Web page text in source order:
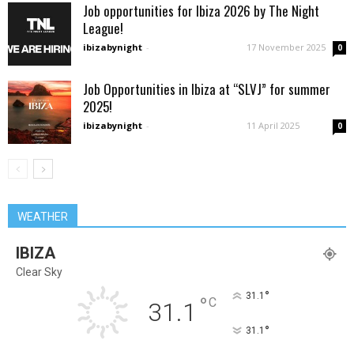
Job opportunities for Ibiza 2026 by The Night
League!
ibizabynight - 17 November 2025 0
Job Opportunities in Ibiza at “SLVJ” for summer
2025!
ibizabynight - 11 April 2025 0
WEATHER
IBIZA
Clear Sky
31.1 °C 31.1 °
31.1 °